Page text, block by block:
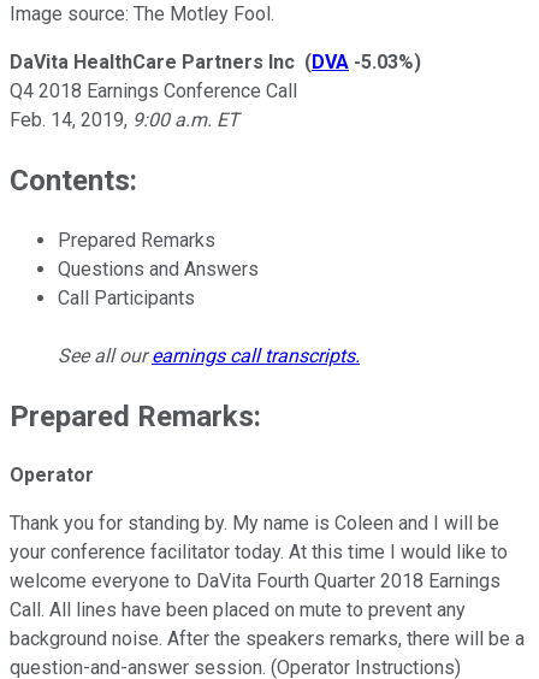
Image source: The Motley Fool.
DaVita HealthCare Partners Inc (DVA -5.03%)
Q4 2018 Earnings Conference Call
Feb. 14, 2019, 9:00 a.m. ET
Contents:
Prepared Remarks
Questions and Answers
Call Participants
See all ourearnings call transcripts.
Prepared Remarks:
Operator
Thank you for standing by. My name is Coleen and I will be
your conference facilitator today. At this time I would like to
welcome everyone to DaVita Fourth Quarter 2018 Earnings
Call. All lines have been placed on mute to prevent any
background noise. After the speakers remarks, there will be a
question-and-answer session. (Operator Instructions)